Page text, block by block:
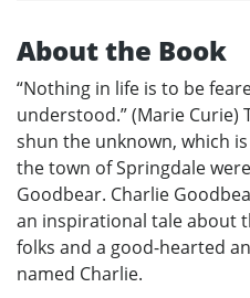
About the Book
“Nothing in life is to be
understood.” (Marie Curie)
shun the unknown, which
the town of Springdale
Goodbear. Charlie
an inspirational tale about
folks and a good-hearted
named Charlie.